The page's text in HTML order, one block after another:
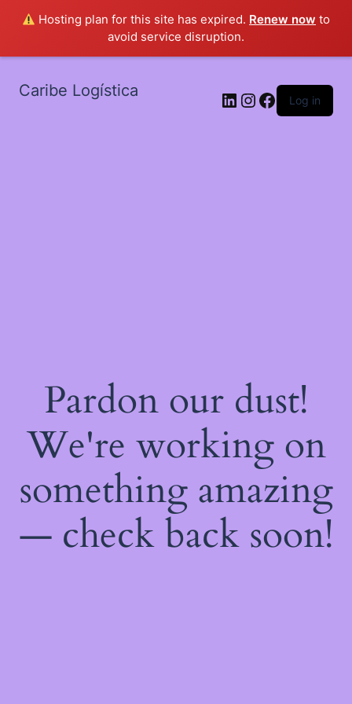
Hosting plan for this site has expired. Renew now to
avoid service disruption.
Caribe Logística LinkedIn
Instagram
Facebook
Log in
Pardon our dust!
We're working on
something amazing
— check back soon!